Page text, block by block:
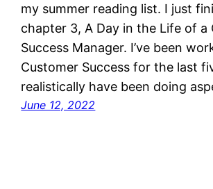
my summer reading list. I just
chapter 3, A Day in the Life of a
Success Manager. I’ve been
Customer Success for the last
realistically have been doing
June 12, 2022